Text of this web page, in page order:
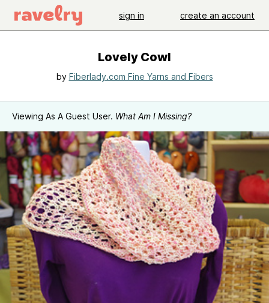
sign in create an account
Lovely Cowl
by Fiberlady.com Fine Yarns and Fibers
Viewing As A Guest User. What Am I Missing?